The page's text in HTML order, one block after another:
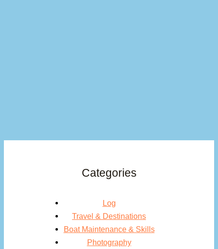
Categories
Log
Travel & Destinations
Boat Maintenance & Skills
Photography